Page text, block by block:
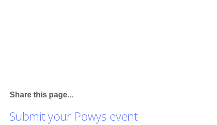
Share this page...
Submit your Powys event